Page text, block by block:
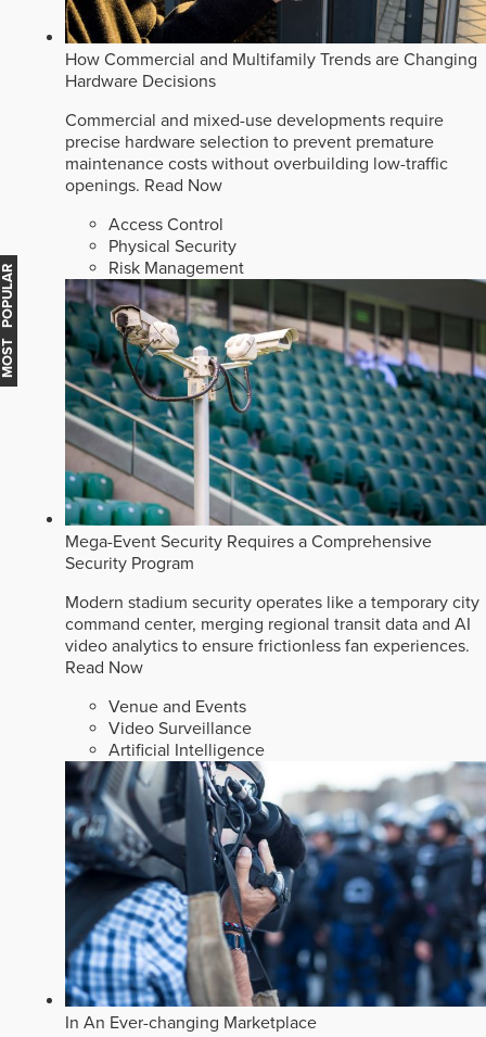
How Commercial and Multifamily Trends are Changing
Hardware Decisions
Commercial and mixed-use developments require
precise hardware selection to prevent premature
maintenance costs without overbuilding low-traffic
openings. Read Now
Access Control
Physical Security
Risk Management
Mega-Event Security Requires a Comprehensive
Security Program
Modern stadium security operates like a temporary city
command center, merging regional transit data and AI
video analytics to ensure frictionless fan experiences.
Read Now
Venue and Events
Video Surveillance
Artificial Intelligence
In An Ever-changing Marketplace
MOST POPULAR